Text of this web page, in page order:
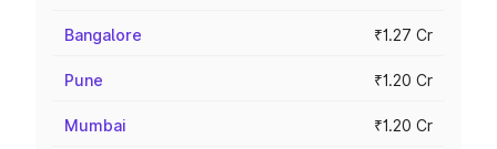
Bangalore ₹1.27 Cr
Pune ₹1.20 Cr
Mumbai ₹1.20 Cr